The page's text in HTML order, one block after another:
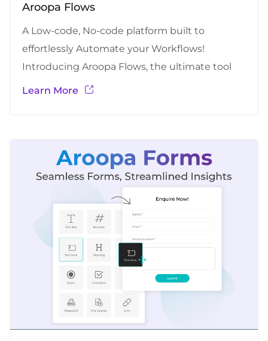
Aroopa Flows
A Low-code, No-code platform built to
effortlessly Automate your Workflows!
Introducing Aroopa Flows, the ultimate tool
for simplifying and automating your
manual tasks and hello to streamlined
efficiency. With Aroopa Flows, you can easily
Flows handle the repetitive work while you
focus on what truly matters—growing your
business and achieving success. Experience
the power of workflow automation made
simple with Aroopa Flows.
Learn More